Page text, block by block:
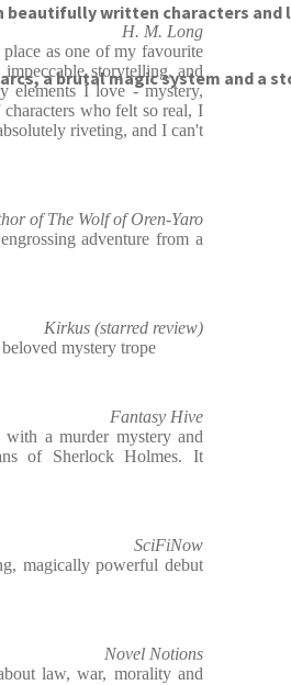
beautifully written characters
a brutal magic system and a
H. M. Long
as one of my favourite
storytelling, and
elements I love - mystery,
who felt so real, I
riveting, and I can't
of The Wolf of Oren-Yaro
adventure from a
Kirkus (starred review)
mystery trope
Fantasy Hive
a murder mystery and
of Sherlock Holmes. It
SciFiNow
magically powerful debut
Novel Notions
law, war, morality and